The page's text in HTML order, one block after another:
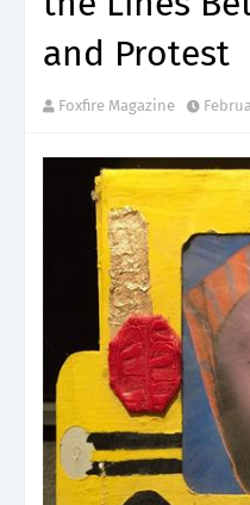
and Protest
Foxfire Magazine